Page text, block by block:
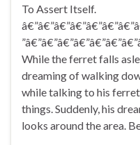
To Assert Itself.
While the ferret falls
dreaming of walking
while talking to his
things. Suddenly, his
looks around the area.